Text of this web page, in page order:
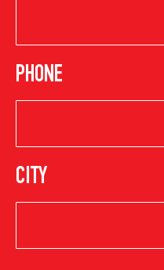
PHONE
CITY